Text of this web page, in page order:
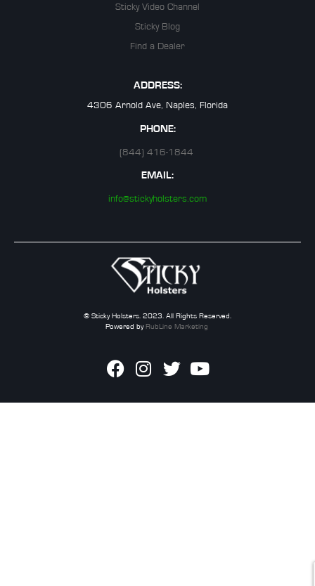
Sticky Video Channel
Sticky Blog
Find a Dealer
ADDRESS:
4306 Arnold Ave, Naples, Florida
PHONE:
(844) 416-1844
EMAIL:
info@stickyholsters.com
© Sticky Holsters. 2023. All Rights Reserved.
Powered byRubLine Marketing